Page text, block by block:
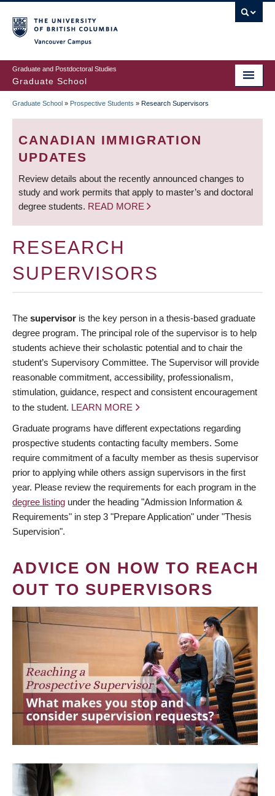
to
main
content
Graduate and Postdoctoral Studies
Graduate School
BREADCRUMB
Graduate School » Prospective Students » Research Supervisors
CANADIAN IMMIGRATION
UPDATES
Review details about the recently announced changes to
study and work permits that apply to master’s and doctoral
degree students. READ MORE
RESEARCH
SUPERVISORS
The supervisor is the key person in a thesis-based graduate
degree program. The principal role of the supervisor is to help
students achieve their scholastic potential and to chair the
student’s Supervisory Committee. The Supervisor will provide
reasonable commitment, accessibility, professionalism,
stimulation, guidance, respect and consistent encouragement
to the student. LEARN MORE
Graduate programs have different expectations regarding
prospective students contacting faculty members. Some
require commitment of a faculty member as thesis supervisor
prior to applying while others assign supervisors in the first
year. Please review the requirements for each program in the
degree listing under the heading "Admission Information &
Requirements" in step 3 "Prepare Application" under "Thesis
Supervision".
ADVICE ON HOW TO REACH
OUT TO SUPERVISORS